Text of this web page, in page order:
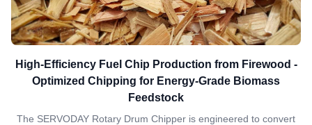
High-Efficiency Fuel Chip Production from Firewood -
Optimized Chipping for Energy-Grade Biomass
Feedstock
The SERVODAY Rotary Drum Chipper is engineered to convert